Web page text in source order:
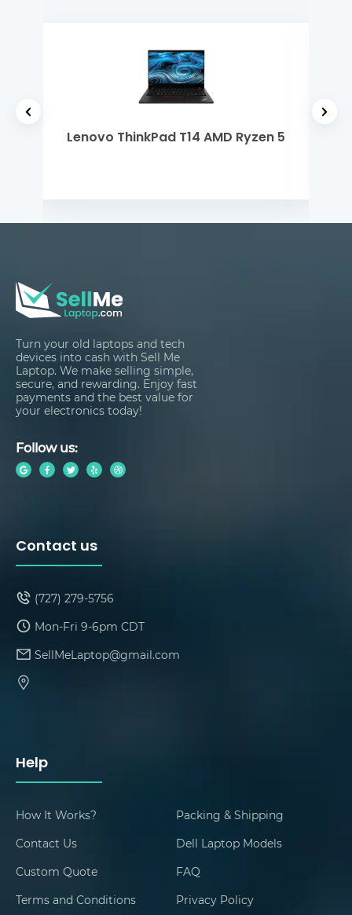
Lenovo ThinkPad T14 AMD Ryzen 5
Turn your old laptops and tech
devices into cash with Sell Me
Laptop. We make selling simple,
secure, and rewarding. Enjoy fast
payments and the best value for
your electronics today!
Follow us:
Help
How It Works?
Packing & Shipping
Contact Us
Dell Laptop Models
Custom Quote
FAQ
Terms and Conditions
Privacy Policy
Contact us
(727) 279-5756
Mon-Fri 9-6pm CDT
SellMeLaptop@gmail.com